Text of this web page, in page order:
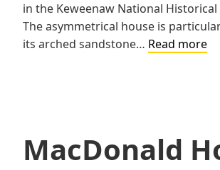
in the Keweenaw National Historical
The asymmetrical house is
its arched sandstone… Read more
MacDonald